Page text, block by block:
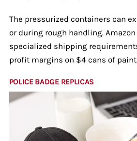
The pressurized containers can
or during rough handling.
specialized shipping
profit margins on $4 cans of
POLICE BADGE REPLICAS